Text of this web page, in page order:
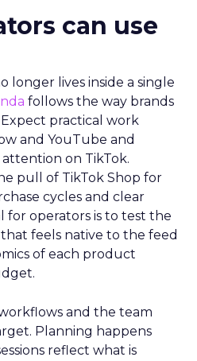
can use
longer lives inside a single
follows the way brands
Expect practical work
and YouTube and
on TikTok.
pull of TikTok Shop for
cycles and clear
for operators is to test the
feels native to the feed
of each product
and the team
Planning happens
reflect what is